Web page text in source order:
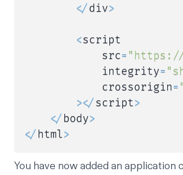
</div>
<script
            src
= "https://
            integrity
=
            crossorigin
=
></script>
</ body>
</ html>
You have now added an application